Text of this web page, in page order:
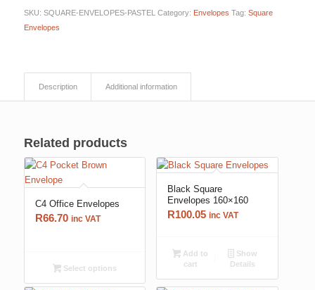
SKU: SQUARE-ENVELOPES-PASTEL Category: Envelopes Tag: Square
Envelopes
Description Additional information
Related products
C4 Office Envelopes
R66.70 inc VAT
Select options
Black Square
Envelopes 160×160
R100.05 inc VAT
Add to
cart
Show
Details